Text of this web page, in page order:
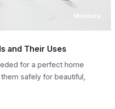
Manicure
and Their Uses
for a perfect home
safely for beautiful,